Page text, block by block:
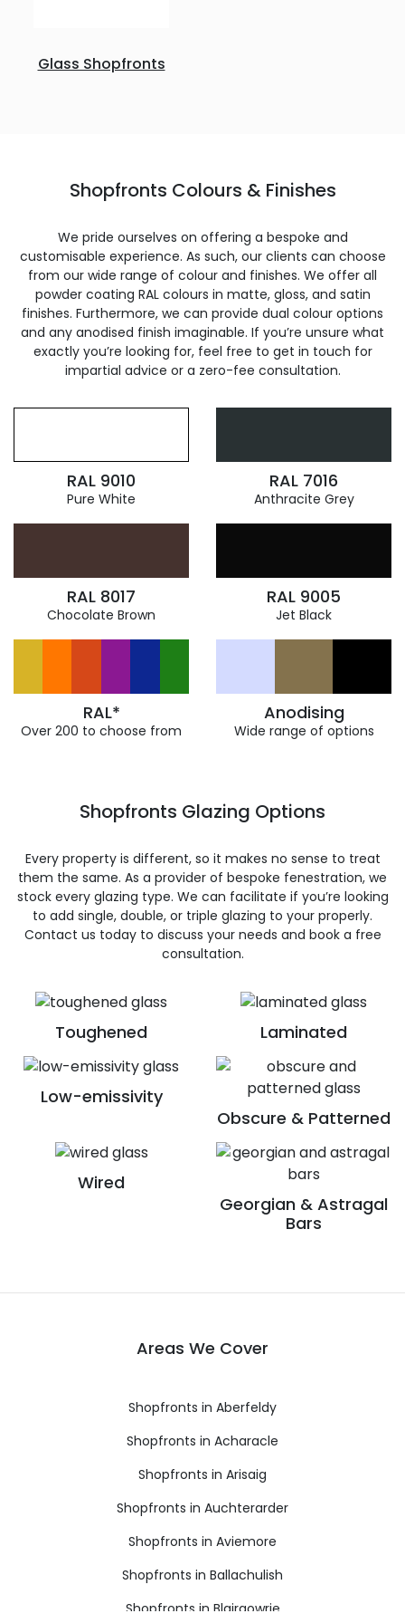
Glass Shopfronts
Shopfronts Colours & Finishes
We pride ourselves on offering a bespoke and
customisable experience. As such, our clients can choose
from our wide range of colour and finishes. We offer all
powder coating RAL colours in matte, gloss, and satin
finishes. Furthermore, we can provide dual colour options
and any anodised finish imaginable. If you’re unsure what
exactly you’re looking for, feel free to get in touch for
impartial advice or a zero-fee consultation.
RAL 9010
Pure White
RAL 7016
Anthracite Grey
RAL 8017
Chocolate Brown
RAL 9005
Jet Black
RAL*
Over 200 to choose from
Anodising
Wide range of options
Toughened Laminated
Low-emissivity
Obscure & Patterned
Wired
Georgian & Astragal
Bars
Shopfronts Glazing Options
Every property is different, so it makes no sense to treat
them the same. As a provider of bespoke fenestration, we
stock every glazing type. We can facilitate if you’re looking
to add single, double, or triple glazing to your properly.
Contact us today to discuss your needs and book a free
consultation.
Areas We Cover
Shopfronts in Aberfeldy
Shopfronts in Acharacle
Shopfronts in Arisaig
Shopfronts in Auchterarder
Shopfronts in Aviemore
Shopfronts in Ballachulish
Shopfronts in Blairgowrie